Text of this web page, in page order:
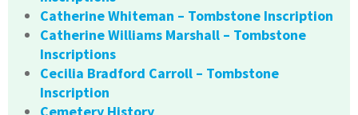
Catherine Whiteman – Tombstone Inscription
Catherine Williams Marshall – Tombstone
Inscriptions
Cecilia Bradford Carroll – Tombstone
Inscription